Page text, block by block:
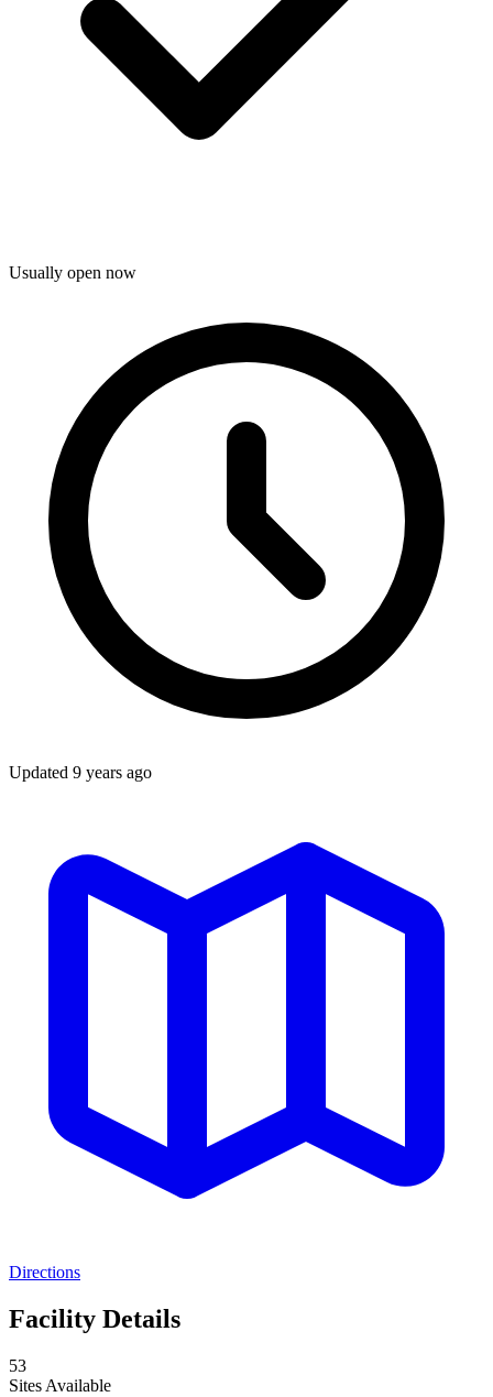
Usually open now
Updated 9 years ago
Directions
Facility Details
53
Sites Available